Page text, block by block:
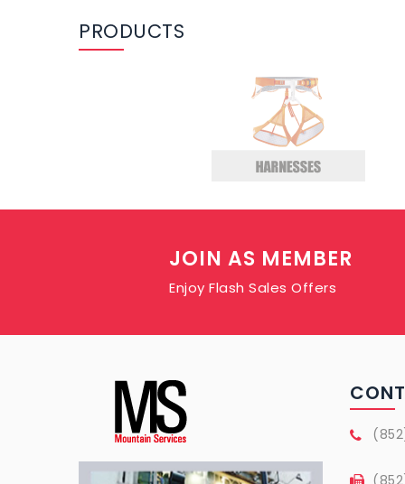
PRODUCTS
JOIN AS MEMBER
Enjoy Flash Sales Offers